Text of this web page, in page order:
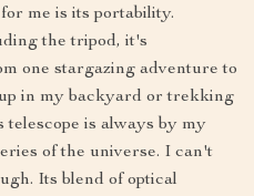
me is its portability.
the tripod, it's
one stargazing adventure to
in my backyard or trekking
is always by my
of the universe. I can't
Its blend of optical